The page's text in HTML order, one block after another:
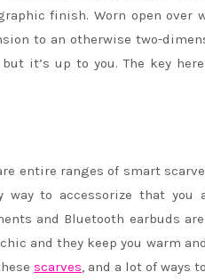
finish. Worn open over
to an otherwise two-
it’s up to you. The key
entire ranges of smart
to accessorize that
and Bluetooth earbuds
and they keep you warm
scarves, and a lot of ways